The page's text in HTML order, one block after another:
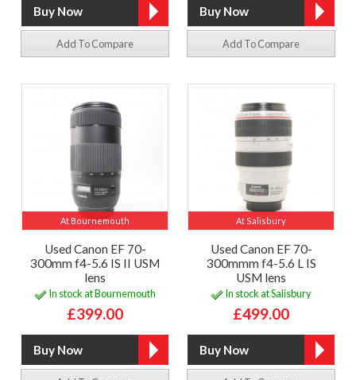
Add To Compare Add To Compare
At Bournemouth
Used Canon EF 70-
300mm f4-5.6 IS II USM
lens
In stock at Bournemouth
£399.00
At Salisbury
Used Canon EF 70-
300mmm f4-5.6 L IS
USM lens
In stock at Salisbury
£499.00